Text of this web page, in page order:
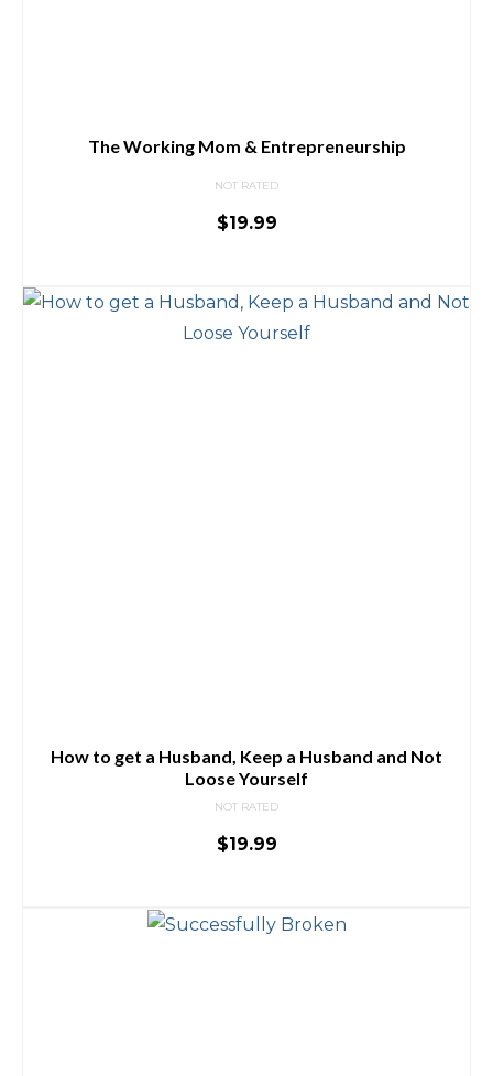
The Working Mom & Entrepreneurship
NOT RATED
$19.99
How to get a Husband, Keep a Husband and Not
Loose Yourself
NOT RATED
$19.99